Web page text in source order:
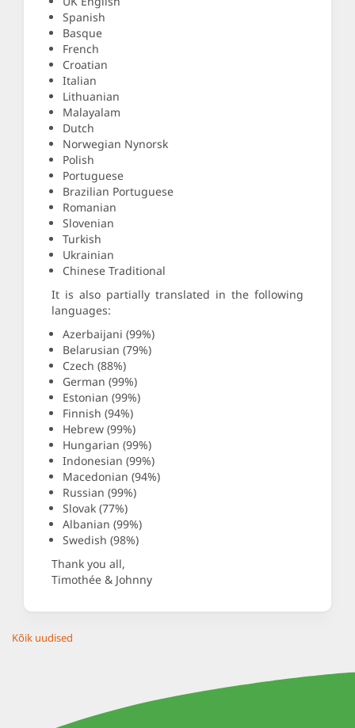
Spanish
Basque
French
Croatian
Italian
Lithuanian
Malayalam
Dutch
Norwegian Nynorsk
Polish
Portuguese
Brazilian Portuguese
Romanian
Slovenian
Turkish
Ukrainian
Chinese Traditional
It is also partially translated in the following
languages:
Azerbaijani (99%)
Belarusian (79%)
Czech (88%)
German (99%)
Estonian (99%)
Finnish (94%)
Hebrew (99%)
Hungarian (99%)
Indonesian (99%)
Macedonian (94%)
Russian (99%)
Slovak (77%)
Albanian (99%)
Swedish (98%)
Thank you all,
Timothée & Johnny
Kõik uudised